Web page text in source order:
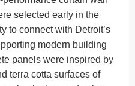
selected early in the
to connect with Detroit’s
modern building
panels were inspired by
terra cotta surfaces of